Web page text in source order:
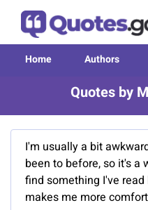
Home Authors
Quotes by
I'm usually a bit
been to before, so it's a
find something I've
makes me more